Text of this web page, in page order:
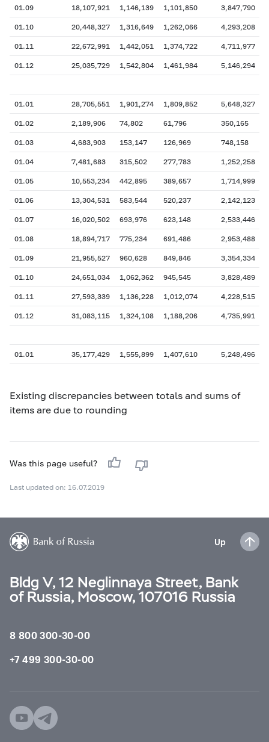
01.09 18,107,921 1,146,139 1,101,850 3,847,790
01.10 20,448,327 1,316,649 1,262,066 4,293,208
01.11 22,672,991 1,442,051 1,374,722 4,711,977
01.12 25,035,729 1,542,804 1,461,984 5,146,294
01.01 28,705,551 1,901,274 1,809,852 5,648,327
01.02 2,189,906 74,802 61,796 350,165
01.03 4,683,903 153,147 126,969 748,158
01.04 7,481,683 315,502 277,783 1,252,258
01.05 10,553,234 442,895 389,657 1,714,999
01.06 13,304,531 583,544 520,237 2,142,123
01.07 16,020,502 693,976 623,148 2,533,446
01.08 18,894,717 775,234 691,486 2,953,488
01.09 21,955,527 960,628 849,846 3,354,334
01.10 24,651,034 1,062,362 945,545 3,828,489
01.11 27,593,339 1,136,228 1,012,074 4,228,515
01.12 31,083,115 1,324,108 1,188,206 4,735,991
01.01 35,177,429 1,555,899 1,407,610 5,248,496
Existing discrepancies between totals and sums of
items are due to rounding
Was this page useful?
Last updated on: 16.07.2019
Up
Bldg V, 12 Neglinnaya Street, Bank
of Russia, Moscow, 107016 Russia
8 800 300-30-00
+7 499 300-30-00